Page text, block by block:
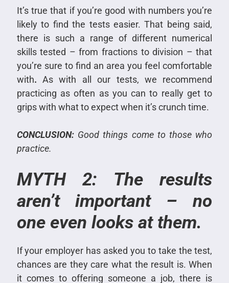
It’s true that if you’re good with numbers you’re
likely to find the tests easier. That being said,
there is such a range of different numerical
skills tested – from fractions to division – that
you’re sure to find an area you feel comfortable
with. As with all our tests, we recommend
practicing as often as you can to really get to
grips with what to expect when it’s crunch time.
CONCLUSION: Good things come to those who
practice.
MYTH 2: The results
aren’t important – no
one even looks at them.
If your employer has asked you to take the test,
chances are they care what the result is. When
it comes to offering someone a job, there is